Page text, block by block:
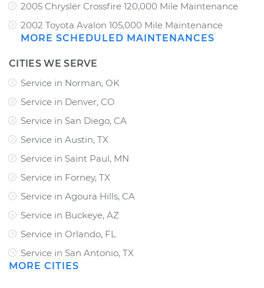
2005 Chrysler Crossfire 120,000 Mile Maintenance
2002 Toyota Avalon 105,000 Mile Maintenance
MORE SCHEDULED MAINTENANCES
CITIES WE SERVE
Service in Norman, OK
Service in Denver, CO
Service in San Diego, CA
Service in Austin, TX
Service in Saint Paul, MN
Service in Forney, TX
Service in Agoura Hills, CA
Service in Buckeye, AZ
Service in Orlando, FL
Service in San Antonio, TX
MORE CITIES